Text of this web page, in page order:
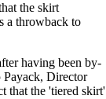
the skirt
a throwback to
having been by-
Director
that the 'tiered skirt'